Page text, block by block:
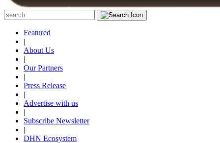
Featured
|
About Us
|
Our Partners
|
Press Release
|
Advertise with us
|
Subscribe Newsletter
|
DHN Ecosystem